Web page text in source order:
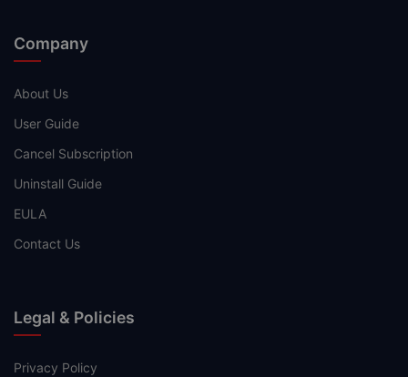
Company
About Us
User Guide
Cancel Subscription
Uninstall Guide
EULA
Contact Us
Legal & Policies
Privacy Policy